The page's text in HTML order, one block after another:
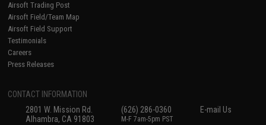
Airsoft Trading Post
Airsoft Field/Team Map
Airsoft Field Support
Testimonials
Careers
Press Releases
CONTACT INFORMATION
2801 W. Mission Rd.
Alhambra, CA 91803
(626) 286-0360
M-F 7am-5pm PST
E-mail Us